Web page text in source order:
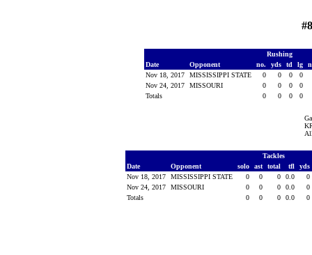
Rushing
Date
Opponent no. yds td lg
Nov 18, 2017
MISSISSIPPI STATE 0 0 0
0
Nov 24, 2017
MISSOURI 0 0 0
0
Totals
0 0 0 0
Tackles
Date
Opponent solo ast total tfl
yds
Nov 18, 2017
MISSISSIPPI STATE 0 0 0 0.0
0
Nov 24, 2017
MISSOURI 0 0 0 0.0
0
Totals
0 0 0 0.0 0